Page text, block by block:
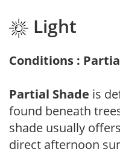
Light
Conditions :
Partial Shade is
found beneath
shade usually
direct afternoon